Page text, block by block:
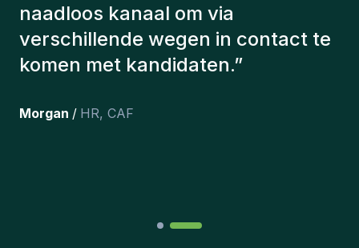
De kandidaten die we hebben
aangeworven, werken nog steeds
bij ons en persoonlijk ben ik erg
team hebben opgenomen.